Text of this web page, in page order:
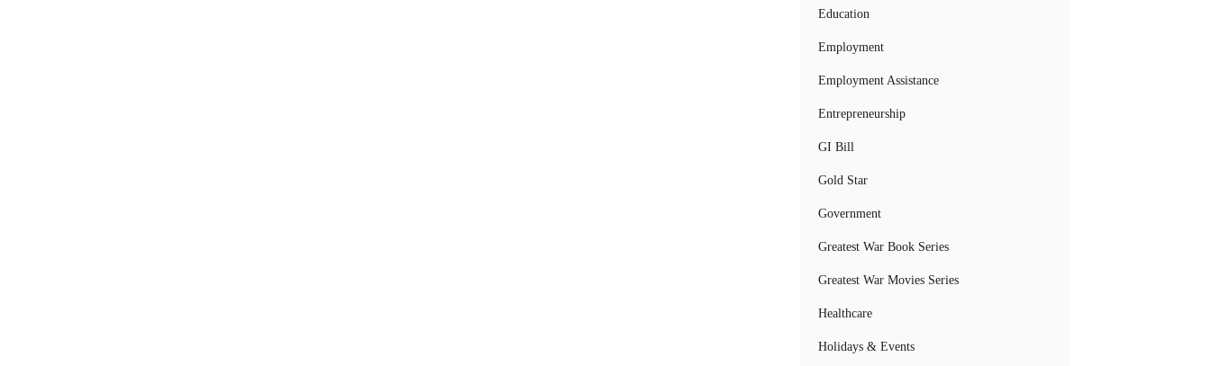
Education
Employment
Employment Assistance
Entrepreneurship
GI Bill
Gold Star
Government
Greatest War Book Series
Greatest War Movies Series
Healthcare
Holidays & Events